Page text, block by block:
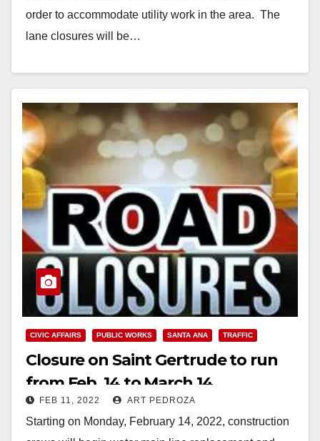
order to accommodate utility work in the area. The
lane closures will be…
CIVIC AFFAIRS PUBLIC WORKS SANTA ANA TRAFFIC
Closure on Saint Gertrude to run
from Feb. 14 to March 14
FEB 11, 2022 ART PEDROZA
Starting on Monday, February 14, 2022, construction